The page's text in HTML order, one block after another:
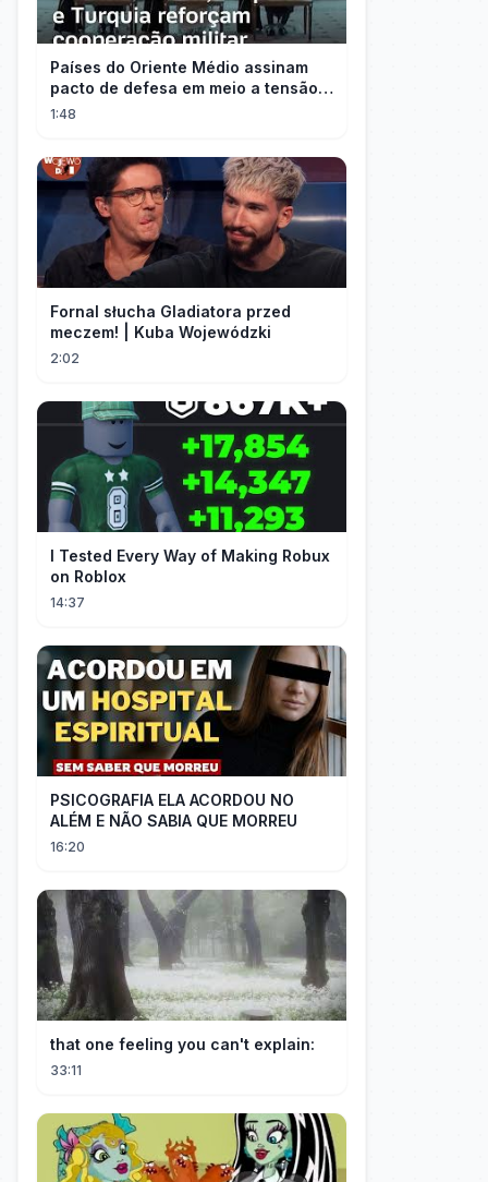
Países do Oriente Médio assinam
pacto de defesa em meio a tensão
com Irã
1:48
Fornal słucha Gladiatora przed
meczem! | Kuba Wojewódzki
2:02
I Tested Every Way of Making Robux
on Roblox
14:37
PSICOGRAFIA ELA ACORDOU NO
ALÉM E NÃO SABIA QUE MORREU
16:20
that one feeling you can't explain:
33:11